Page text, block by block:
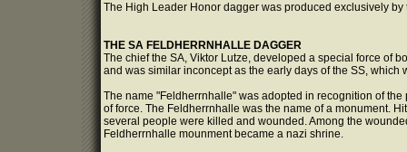
The High Leader Honor dagger was produced exclusively by
THE SA FELDHERRNHALLE DAGGER
The chief the SA, Viktor Lutze, developed a special force of
and was similar inconcept as the early days of the SS, which
The name "Feldherrnhalle" was adopted in recognition of
of force. The Feldherrnhalle was the name of a monument.
several people were killed and wounded. Among the
Feldherrnhalle mounment became a nazi shrine.